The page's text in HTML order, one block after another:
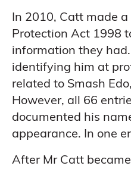
In 2010, Catt made
Protection Act 1998
information they
identifying him at
related to Smash
However, all 66
documented his
appearance. In one
After Mr Catt